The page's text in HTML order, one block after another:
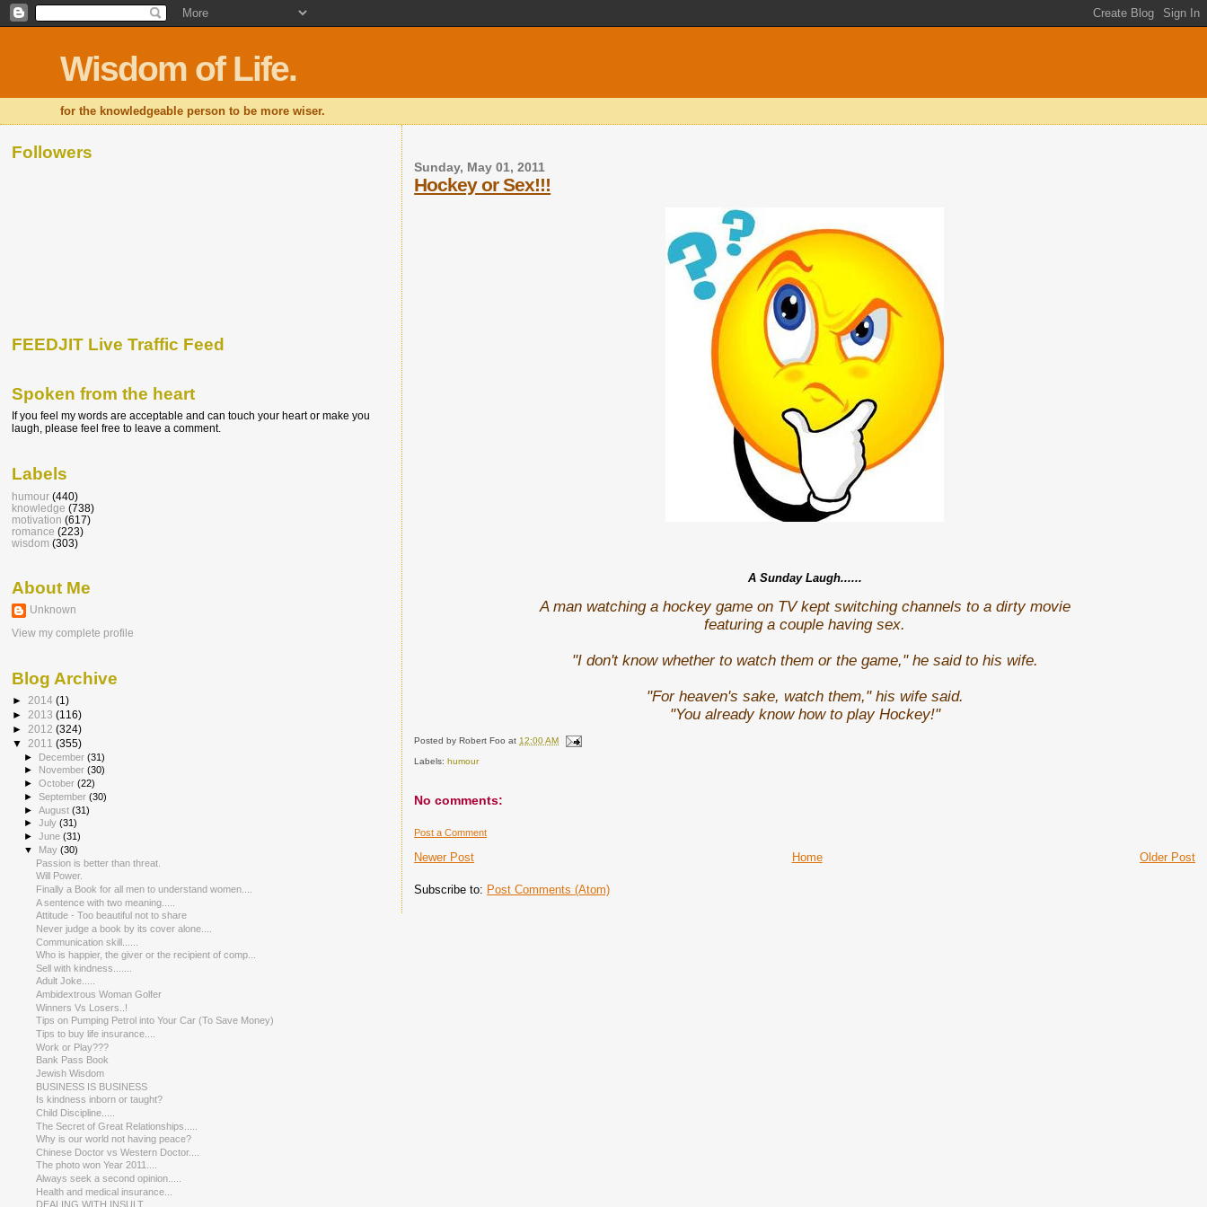
Wisdom of Life.
for the knowledgeable person to be more wiser.
Sunday, May 01, 2011
Hockey or Sex!!!
A Sunday Laugh......
A man watching a hockey game on TV kept switching channels to a dirty movie
featuring a couple having sex.
"I don't know whether to watch them or the game," he said to his wife.
"For heaven's sake, watch them," his wife said.
"You already know how to play Hockey!"
Posted byRobert Foo at12:00 AM
Labels: humour
No comments:
Post a Comment
Newer Post Older Post
Home
Subscribe to: Post Comments (Atom)
Followers
FEEDJIT Live Traffic Feed
Spoken from the heart
If you feel my words are acceptable and can touch your heart or make you
laugh, please feel free to leave a comment.
Labels
humour (440)
knowledge (738)
motivation (617)
romance (223)
wisdom (303)
About Me
Unknown
View my complete profile
Blog Archive
► 2014 (1)
► 2013 (116)
► 2012 (324)
▼ 2011 (355)
► December(31)
►
November(30)
►October(22)
►September(30)
►August(31)
►July(31)
►June(31)
▼ May(30)
Passion is better than threat.
Will Power.
Finally a Book for all men to understand women....
A sentence with two meaning.....
Attitude - Too beautiful not to share
Never judge a book by its cover alone....
Communication skill......
Who is happier, the giver or the recipient of comp...
Sell with kindness.......
Adult Joke.....
Ambidextro​us Woman Golfer
Winners Vs Losers..!
Tips on Pumping Petrol into Your Car (To Save Money)
Tips to buy life insurance....
Work or Play???
Bank Pass Book
Jewish Wisdom
BUSINESS IS BUSINESS
Is kindness inborn or taught?
Child Discipline.....
The Secret of Great Relationsh​ips.....
Why is our world not having peace?
Chinese Doctor vs Western Doctor....
The photo won Year 2011....
Always seek a second opinion.....
Health and medical insurance...
DEALING WITH INSULT.....